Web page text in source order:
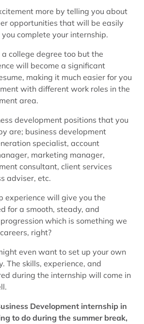
more by telling you about
opportunities that will be easily
complete your internship.
college degree too but the
will become a significant
making it much easier for you
with different work roles in the
area.
development positions that you
are; business development
specialist, account
marketing manager,
consultant, client services
adviser, etc.
experience will give you the
for a smooth, steady, and
which is something we
right?
even want to set up your own
The skills, experience, and
during the internship will come in
Development internship in
to do during the summer break,